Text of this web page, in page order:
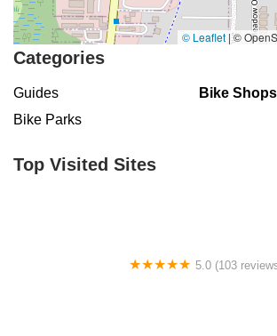
William Burgess Boulevard
© Leaflet |©
Categories
Guides
Bike Shops
Bike Parks
Top Visited Sites
5.0 (103